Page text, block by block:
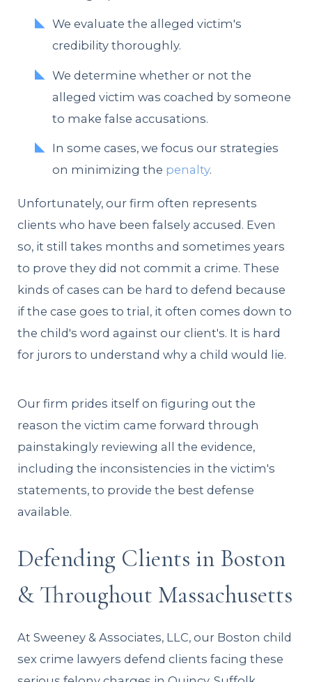
We evaluate the alleged victim's
credibility thoroughly.
We determine whether or not the
alleged victim was coached by someone
to make false accusations.
In some cases, we focus our strategies
on minimizing the penalty.
Unfortunately, our firm often represents
clients who have been falsely accused. Even
so, it still takes months and sometimes years
to prove they did not commit a crime. These
kinds of cases can be hard to defend because
if the case goes to trial, it often comes down to
the child's word against our client's. It is hard
for jurors to understand why a child would lie.
Our firm prides itself on figuring out the
reason the victim came forward through
painstakingly reviewing all the evidence,
including the inconsistencies in the victim's
statements, to provide the best defense
available.
Defending Clients in Boston
& Throughout Massachusetts
At Sweeney & Associates, LLC, our Boston child
sex crime lawyers defend clients facing these